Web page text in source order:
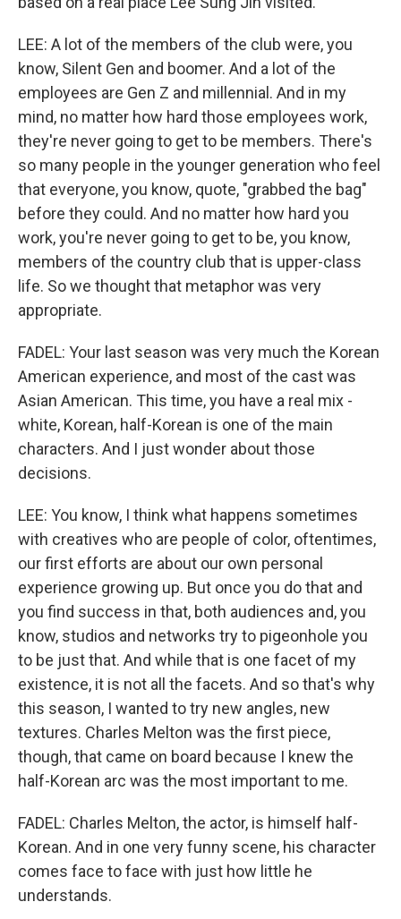
LEE: A lot of the members of the club were, you
know, Silent Gen and boomer. And a lot of the
employees are Gen Z and millennial. And in my
mind, no matter how hard those employees work,
they're never going to get to be members. There's
so many people in the younger generation who feel
that everyone, you know, quote, "grabbed the bag"
before they could. And no matter how hard you
work, you're never going to get to be, you know,
members of the country club that is upper-class
life. So we thought that metaphor was very
appropriate.
FADEL: Your last season was very much the Korean
American experience, and most of the cast was
Asian American. This time, you have a real mix -
white, Korean, half-Korean is one of the main
characters. And I just wonder about those
decisions.
LEE: You know, I think what happens sometimes
with creatives who are people of color, oftentimes,
our first efforts are about our own personal
experience growing up. But once you do that and
you find success in that, both audiences and, you
know, studios and networks try to pigeonhole you
to be just that. And while that is one facet of my
existence, it is not all the facets. And so that's why
this season, I wanted to try new angles, new
textures. Charles Melton was the first piece,
though, that came on board because I knew the
half-Korean arc was the most important to me.
FADEL: Charles Melton, the actor, is himself half-
Korean. And in one very funny scene, his character
comes face to face with just how little he
understands.